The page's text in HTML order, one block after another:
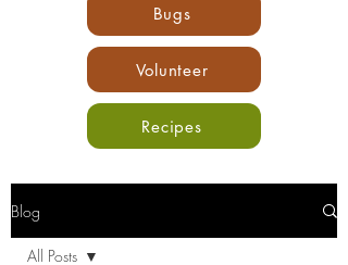
Bugs
Recipes
Volunteer
Blog
All Posts